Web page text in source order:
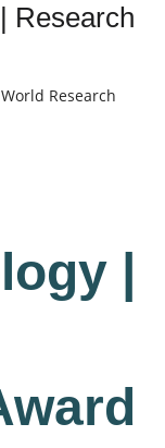
Research
Research
|